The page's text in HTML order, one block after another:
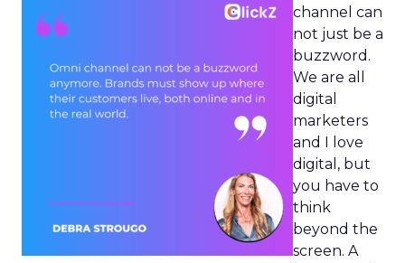
channel can
not just be a
buzzword.
We are all
digital
marketers
and I love
digital, but
you have to
think
beyond the
screen. A